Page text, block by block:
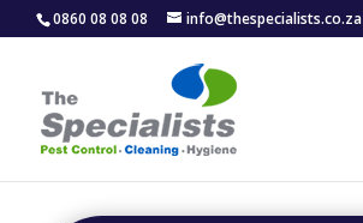
0860 08 08 08 info@thespecialists.co.za